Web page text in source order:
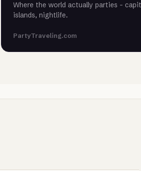
Where the world actually parties -
islands, nightlife.
PartyTraveling.com